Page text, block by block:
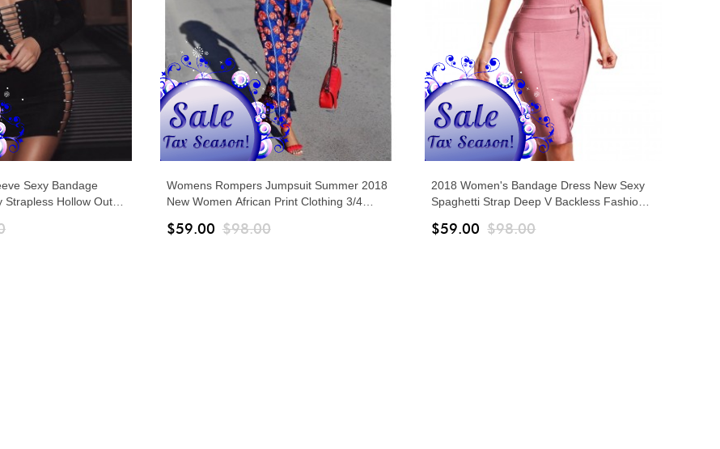
Sexy Bandage
Strapless Hollow Out
Womens Rompers Jumpsuit Summer 2018
New Women African Print Clothing 3/4
Leg Pants
$59.00 $98.00
2018 Women's Bandage Dress New Sexy
Spaghetti Strap Deep V Backless Fashion
$59.00 $98.00